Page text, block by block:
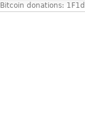
Bitcoin donations: